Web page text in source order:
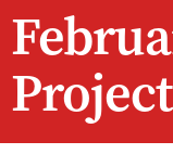
Project